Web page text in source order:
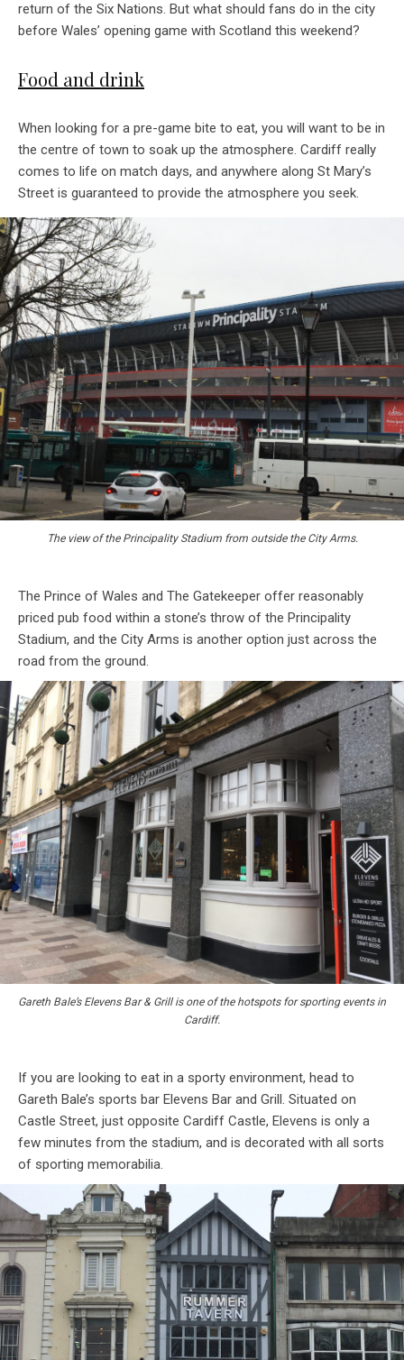
return of the Six Nations. But what should fans do in the city
before Wales’ opening game with Scotland this weekend?
Food and drink
When looking for a pre-game bite to eat, you will want to be in
the centre of town to soak up the atmosphere. Cardiff really
comes to life on match days, and anywhere along St Mary’s
Street is guaranteed to provide the atmosphere you seek.
The view of the Principality Stadium from outside the City Arms.
The Prince of Wales and The Gatekeeper offer reasonably
priced pub food within a stone’s throw of the Principality
Stadium, and the City Arms is another option just across the
road from the ground.
Gareth Bale’s Elevens Bar & Grill is one of the hotspots for sporting events in
Cardiff.
If you are looking to eat in a sporty environment, head to
Gareth Bale’s sports bar Elevens Bar and Grill. Situated on
Castle Street, just opposite Cardiff Castle, Elevens is only a
few minutes from the stadium, and is decorated with all sorts
of sporting memorabilia.